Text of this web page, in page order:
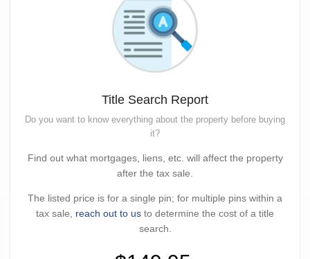
Title Search Report
Do you want to know everything about the property before buying
it?
Find out what mortgages, liens, etc. will affect the property
after the tax sale.
The listed price is for a single pin; for multiple pins within a
tax sale, reach out to us to determine the cost of a title
search.